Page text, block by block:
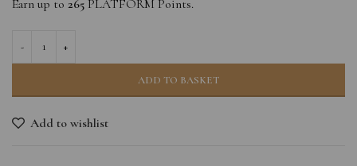
Earn up to 265 PLATFORM Points.
ADD TO BASKET
Add to wishlist